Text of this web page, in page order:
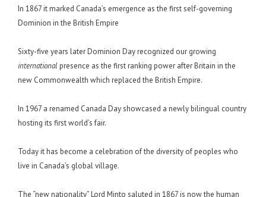
In 1867 it marked Canada’s emergence as the first self-governing
Dominion in the British Empire
Sixty-five years later Dominion Day recognized our growing
internationalpresence as the first ranking power after Britain in the
new Commonwealth which replaced the British Empire.
In 1967 a renamed Canada Day showcased a newly bilingual country
hosting its first world’s fair.
Today it has become a celebration of the diversity of peoples who
live in Canada’s global village.
The “new nationality” Lord Minto saluted in 1867 is now the human